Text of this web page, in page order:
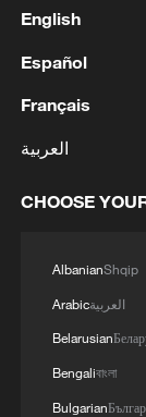
This year
Railway.
through the
landscapes
English
Español
Français
العربية
CHOOSE
AlbanianShqip
Arabicالعربية
Belarusian
Bengaliবাংলা
Bulgarian